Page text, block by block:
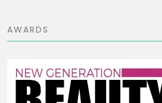
AWARDS